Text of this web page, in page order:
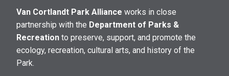
Van Cortlandt Park Alliance works in close
partnership with the Department of Parks &
Recreation to preserve, support, and promote the
ecology, recreation, cultural arts, and history of the
Park.